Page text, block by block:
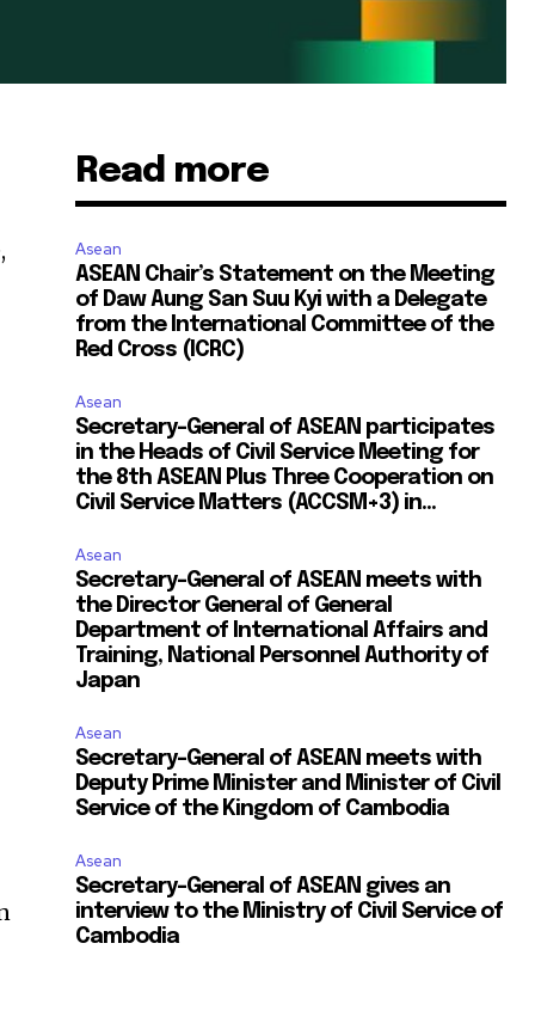
Read more
Asean
ASEAN Chair’s Statement on the Meeting
of Daw Aung San Suu Kyi with a Delegate
from the International Committee of the
Red Cross (ICRC)
Asean
Secretary-General of ASEAN participates
in the Heads of Civil Service Meeting for
the 8th ASEAN Plus Three Cooperation on
Civil Service Matters (ACCSM+3) in...
Asean
Secretary-General of ASEAN meets with
the Director General of General
Department of International Affairs and
Training, National Personnel Authority of
Japan
Asean
Secretary-General of ASEAN meets with
Deputy Prime Minister and Minister of Civil
Service of the Kingdom of Cambodia
Asean
Secretary-General of ASEAN gives an
interview to the Ministry of Civil Service of
Cambodia